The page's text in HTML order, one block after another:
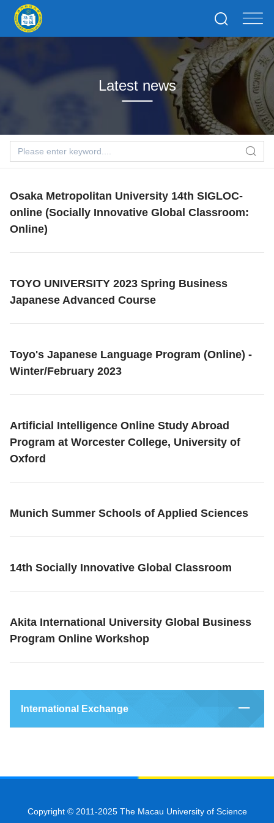
Latest news
Osaka Metropolitan University 14th SIGLOC-
online (Socially Innovative Global Classroom:
Online)
TOYO UNIVERSITY 2023 Spring Business
Japanese Advanced Course
Toyo's Japanese Language Program (Online) -
Winter/February 2023
Artificial Intelligence Online Study Abroad
Program at Worcester College, University of
Oxford
Munich Summer Schools of Applied Sciences
14th Socially Innovative Global Classroom
Akita International University Global Business
Program Online Workshop
International Exchange
Copyright © 2011-2025 The Macau University of Science